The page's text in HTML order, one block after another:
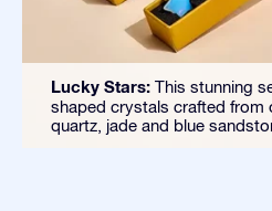
Lucky Stars: This stunning
shaped crystals crafted from
quartz, jade and blue